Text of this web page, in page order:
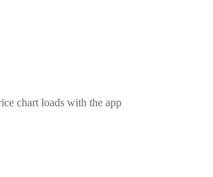
chart loads with the app